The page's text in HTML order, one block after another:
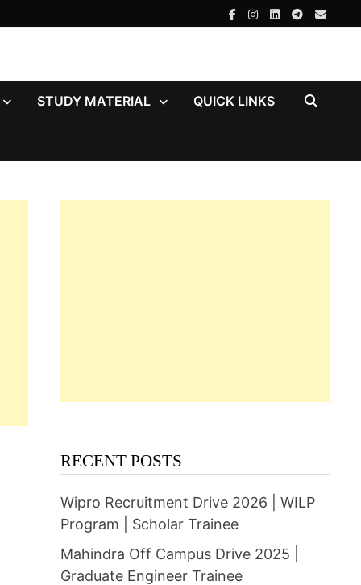
STUDY MATERIAL QUICK LINKS
RECENT POSTS
Wipro Recruitment Drive 2026 | WILP
Program | Scholar Trainee
Mahindra Off Campus Drive 2025 |
Graduate Engineer Trainee